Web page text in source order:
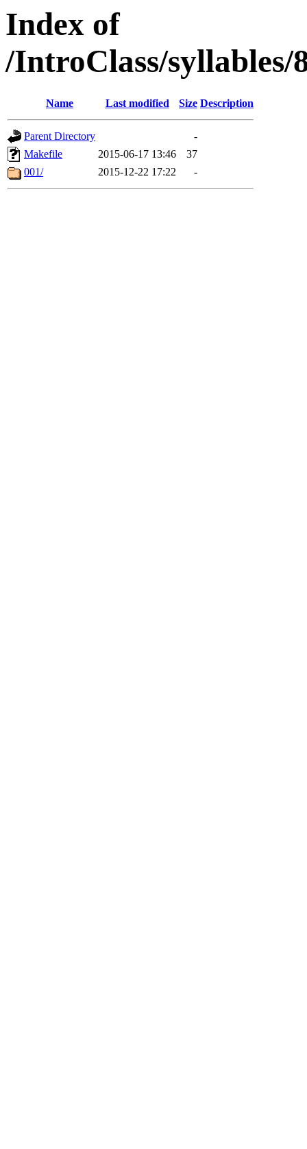
Index of
/IntroClass/syllables/
Name Last modified Size Description
Parent Directory
-
Makefile
2015-06-17 13:46
37
001/
2015-12-22 17:22 -